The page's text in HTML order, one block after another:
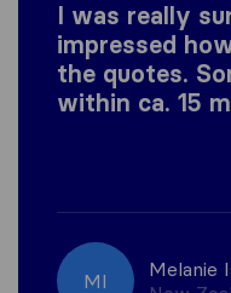
I was really
impressed
the quotes.
within ca. 15
MI
Melanie